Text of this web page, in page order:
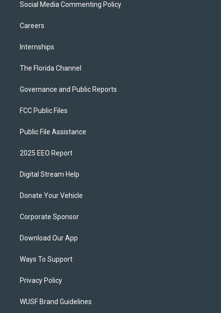
Social Media Commenting Policy
Careers
Internships
The Florida Channel
Governance and Public Reports
FCC Public Files
Public File Assistance
2025 EEO Report
Digital Stream Help
Donate Your Vehicle
Corporate Sponsor
Download Our App
Ways To Support
Privacy Policy
WUSF Brand Guidelines